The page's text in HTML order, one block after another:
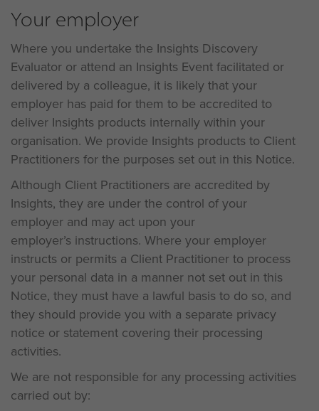
Your employer
Where you undertake the Insights Discovery
Evaluator or attend an Insights Event facilitated or
delivered by a colleague, it is likely that your
employer has paid for them to be accredited to
deliver Insights products internally within your
organisation. We provide Insights products to Client
Practitioners for the purposes set out in this Notice.
Although Client Practitioners are accredited by
Insights, they are under the control of your
employer and may act upon your
employer’s instructions. Where your employer
instructs or permits a Client Practitioner to process
your personal data in a manner not set out in this
Notice, they must have a lawful basis to do so, and
they should provide you with a separate privacy
notice or statement covering their processing
activities.
We are not responsible for any processing activities
carried out by: